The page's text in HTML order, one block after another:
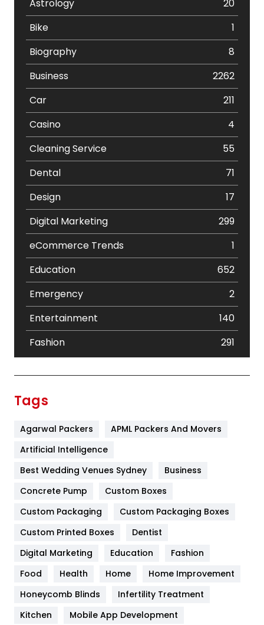
Astrology
20
Bike
1
Biography
8
Business
2262
Car
211
Casino
4
Cleaning Service
55
Dental
71
Design
17
Digital Marketing
299
eCommerce Trends
1
Education
652
Emergency
2
Entertainment
140
Fashion
291
Furniture
Game
General
454
Google Algorithms
Health
Heating and Cooling
Tags
Agarwal Packers
APML Packers And Movers
Artificial Intelligence
Best Wedding Venues Sydney
Business
Concrete Pump
Custom Boxes
Custom Packaging
Custom Packaging Boxes
Custom Printed Boxes
Dentist
Digital Marketing
Education
Fashion
Food
Health Home
Home Improvement
Honeycomb Blinds
Infertility Treatment
Kitchen
Mobile App Development